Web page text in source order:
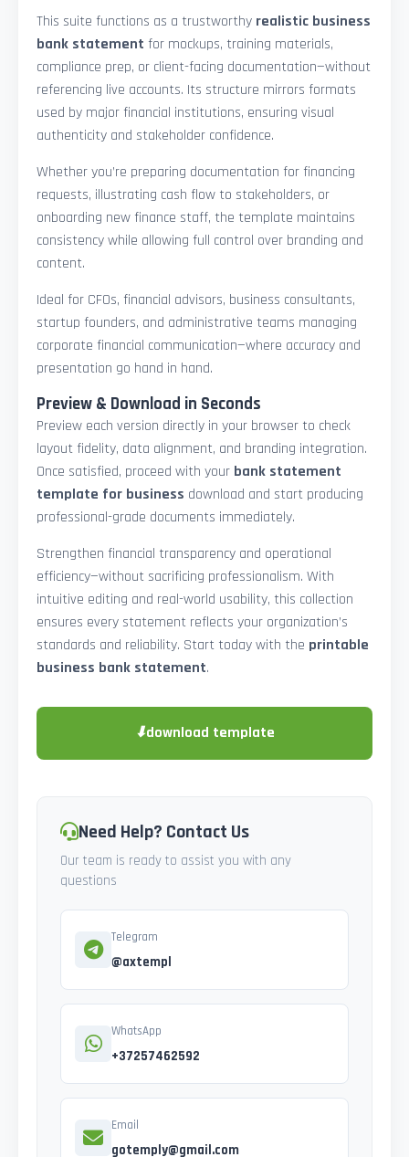
This suite functions as a trustworthy realistic business
bank statement for mockups, training materials,
compliance prep, or client-facing documentation—without
referencing live accounts. Its structure mirrors formats
used by major financial institutions, ensuring visual
authenticity and stakeholder confidence.
Whether you’re preparing documentation for financing
requests, illustrating cash flow to stakeholders, or
onboarding new finance staff, the template maintains
consistency while allowing full control over branding and
content.
Ideal for CFOs, financial advisors, business consultants,
startup founders, and administrative teams managing
corporate financial communication—where accuracy and
presentation go hand in hand.
Preview & Download in Seconds
Preview each version directly in your browser to check
layout fidelity, data alignment, and branding integration.
Once satisfied, proceed with your bank statement
template for business download and start producing
professional-grade documents immediately.
Strengthen financial transparency and operational
efficiency—without sacrificing professionalism. With
intuitive editing and real-world usability, this collection
ensures every statement reflects your organization’s
standards and reliability. Start today with the printable
business bank statement.
⬇download template
Need Help? Contact Us
Our team is ready to assist you with any
questions
Telegram
@axtempl
WhatsApp
+37257462592
Email
gotemply@gmail.com